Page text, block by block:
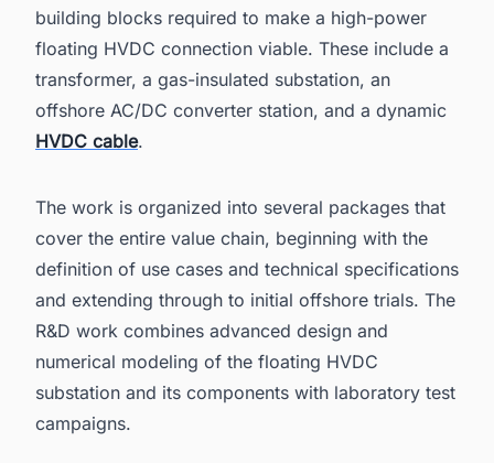
building blocks required to make a high-power
floating HVDC connection viable. These include a
transformer, a gas-insulated substation, an
offshore AC/DC converter station, and a dynamic
HVDC cable.
The work is organized into several packages that
cover the entire value chain, beginning with the
definition of use cases and technical specifications
and extending through to initial offshore trials. The
R&D work combines advanced design and
numerical modeling of the floating HVDC
substation and its components with laboratory test
campaigns.